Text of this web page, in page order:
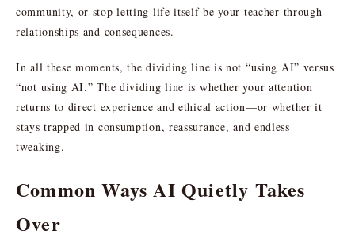
community, or stop letting life itself be your teacher through
relationships and consequences.
In all these moments, the dividing line is not “using AI” versus
“not using AI.” The dividing line is whether your attention
returns to direct experience and ethical action—or whether it
stays trapped in consumption, reassurance, and endless
tweaking.
Common Ways AI Quietly Takes
Over